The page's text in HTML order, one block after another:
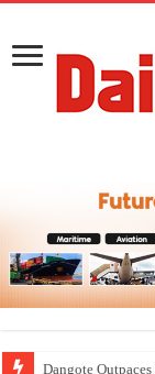
Dangote